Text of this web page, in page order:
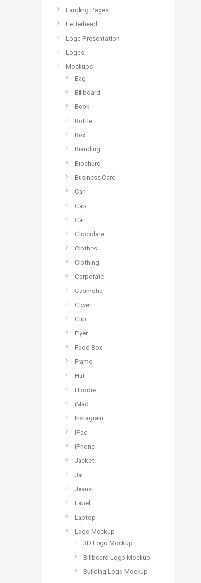
Landing Pages
Letterhead
Logo Presentation
Logos
Mockups
Bag
Billboard
Book
Bottle
Box
Branding
Brochure
Business Card
Can
Cap
Car
Chocolate
Clothes
Clothing
Corporate
Cosmetic
Cover
Cup
Flyer
Food Box
Frame
Hat
Hoodie
iMac
Instagram
iPad
iPhone
Jacket
Jar
Jeans
Label
Laptop
Logo Mockup
3D Logo Mockup
Billboard Logo Mockup
Building Logo Mockup